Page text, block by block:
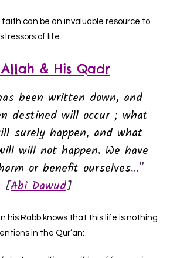
faith can be an invaluable resource to
of life.
& His Qadr
been written down, and
destined will occur ; what
surely happen, and what
will not happen. We have
or benefit ourselves…”
[Abi Dawud]
his Rabb knows that this life is nothing
in the Qur’an: